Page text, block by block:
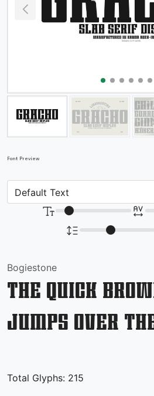
Font Preview
Bogiestone
The quick
jumps over
Total Glyphs: 215